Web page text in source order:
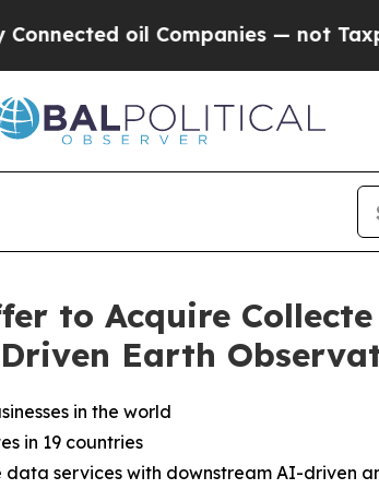
— not Taxpayers — the
to Acquire
Earth
in the world
in 19 countries
services with downstream AI-driven